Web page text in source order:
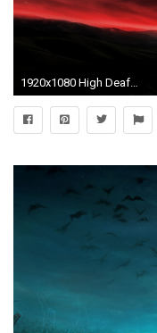
1920x1080 High Deaf Wallpapers; You won't even hear this dump.